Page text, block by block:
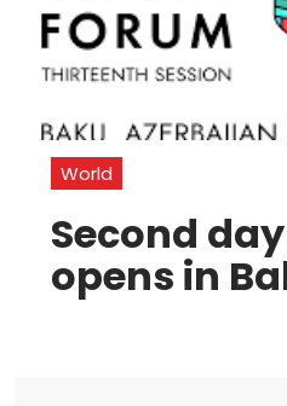
World
Second day
opens in